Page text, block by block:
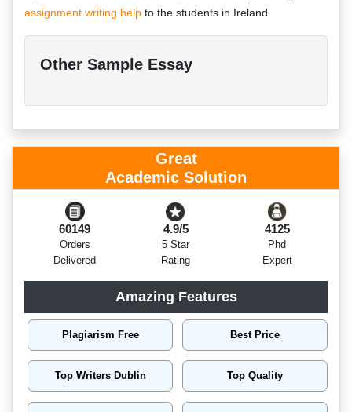
assignment writing help to the students in Ireland.
Other Sample Essay
Great
Academic Solution
60149
Orders
Delivered
4.9/5
5 Star
Rating
4125
Phd
Expert
Amazing Features
Plagiarism Free Best Price
Top Writers Dublin Top Quality